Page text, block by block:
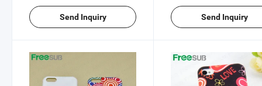
Send Inquiry Send Inquiry